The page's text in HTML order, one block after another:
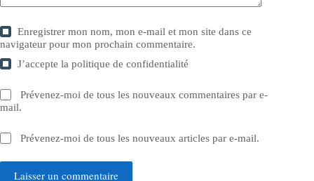
Enregistrer mon nom, mon e-mail et mon site dans ce
navigateur pour mon prochain commentaire.
J’accepte lapolitique de confidentialité
Prévenez-moi de tous les nouveaux commentaires par e-
mail.
Prévenez-moi de tous les nouveaux articles par e-mail.
Laisser un commentaire